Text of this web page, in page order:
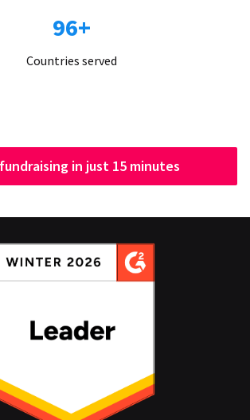
96+
Countries served
in just 15 minutes